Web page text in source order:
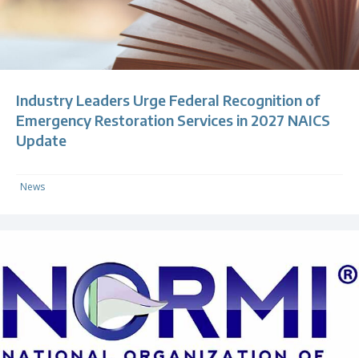
Industry Leaders Urge Federal Recognition of
Emergency Restoration Services in 2027 NAICS
Update
News